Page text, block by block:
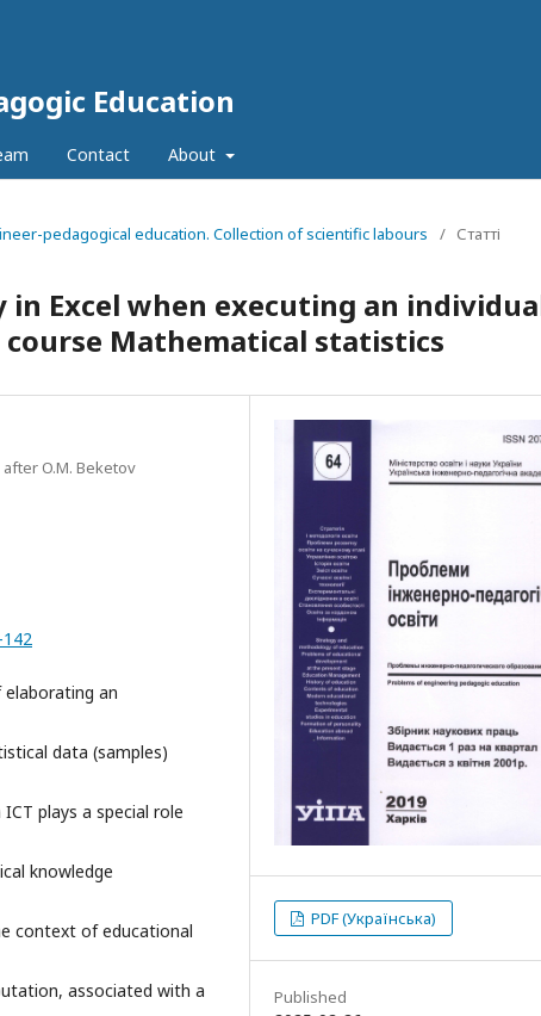
Education
Contact About
pedagogical education. Collection of scientific labours / Статті
Excel when executing an
Mathematical statistics
O.M. Beketov
an
data (samples)
plays a special role
knowledge
context of educational
associated with a
PDF (Українська)
Published